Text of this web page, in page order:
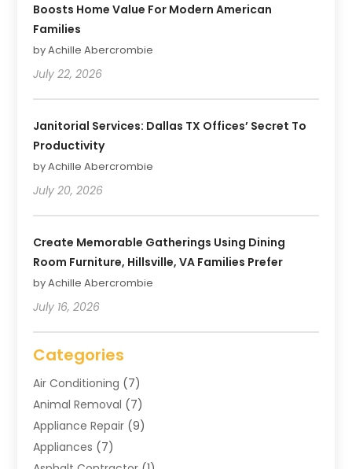
Boosts Home Value For Modern American
Families
by Achille Abercrombie
July 22, 2026
Janitorial Services: Dallas TX Offices’ Secret To
Productivity
by Achille Abercrombie
July 20, 2026
Create Memorable Gatherings Using Dining
Room Furniture, Hillsville, VA Families Prefer
by Achille Abercrombie
July 16, 2026
Categories
Air Conditioning (7)
Animal Removal (7)
Appliance Repair (9)
Appliances (7)